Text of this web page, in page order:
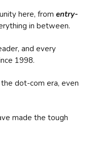
here, from entry-
in between.
and every
1998.
dot-com era, even
made the tough